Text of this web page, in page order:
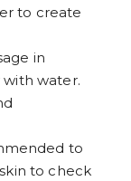
to create
in
water.
to
to check